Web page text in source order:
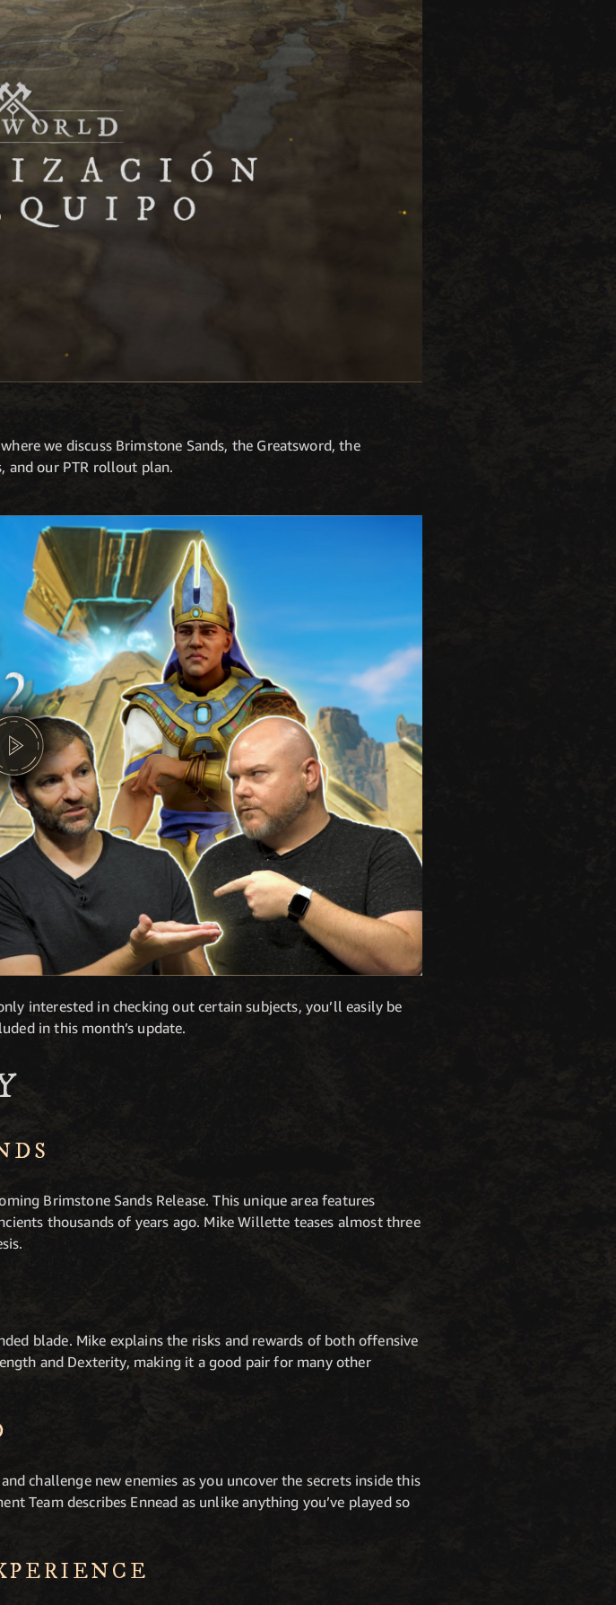
we discuss Brimstone Sands, the Greatsword, the
and our PTR rollout plan.
interested in checking out certain subjects, you’ll easily be
in this month’s update.
Brimstone Sands Release. This unique area features
thousands of years ago. Mike Willette teases almost three
blade. Mike explains the risks and rewards of both offensive
and Dexterity, making it a good pair for many other
challenge new enemies as you uncover the secrets inside this
Team describes Ennead as unlike anything you’ve played so